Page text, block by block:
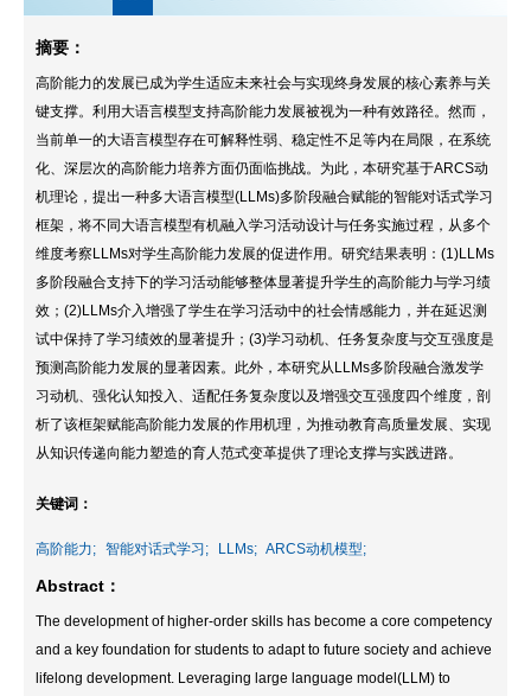
摘要：
高阶能力的发展已成为学生适应未来社会与实现终身发展的核心素养与关
键支撑。利用大语言模型支持高阶能力发展被视为一种有效路径。然而，
当前单一的大语言模型存在可解释性弱、稳定性不足等内在局限，在系统
化、深层次的高阶能力培养方面仍面临挑战。为此，本研究基于ARCS动
机理论，提出一种多大语言模型(LLMs)多阶段融合赋能的智能对话式学习
框架，将不同大语言模型有机融入学习活动设计与任务实施过程，从多个
维度考察LLMs对学生高阶能力发展的促进作用。研究结果表明：(1)LLMs
多阶段融合支持下的学习活动能够整体显著提升学生的高阶能力与学习绩
效；(2)LLMs介入增强了学生在学习活动中的社会情感能力，并在延迟测
试中保持了学习绩效的显著提升；(3)学习动机、任务复杂度与交互强度是
预测高阶能力发展的显著因素。此外，本研究从LLMs多阶段融合激发学
习动机、强化认知投入、适配任务复杂度以及增强交互强度四个维度，剖
析了该框架赋能高阶能力发展的作用机理，为推动教育高质量发展、实现
从知识传递向能力塑造的育人范式变革提供了理论支撑与实践进路。
关键词：
高阶能力; 智能对话式学习; LLMs; ARCS动机模型;
Abstract：
The development of higher-order skills has become a core competency
and a key foundation for students to adapt to future society and achieve
lifelong development. Leveraging large language model(LLM) to